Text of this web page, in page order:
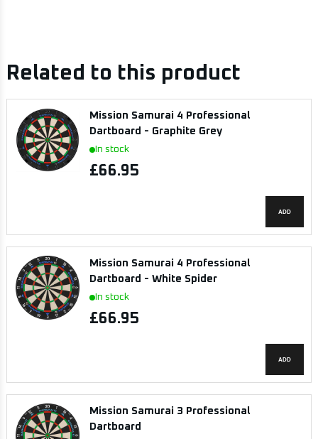
Related to this product
Mission Samurai 4 Professional
Dartboard - Graphite Grey
In stock
£66.95
ADD
Mission Samurai 4 Professional
Dartboard - White Spider
In stock
£66.95
ADD
Mission Samurai 3 Professional
Dartboard